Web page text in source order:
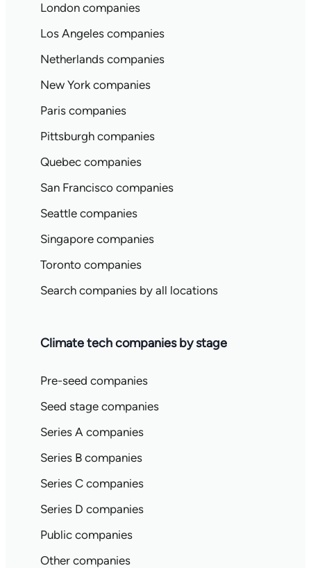
London companies
Los Angeles companies
Netherlands companies
New York companies
Paris companies
Pittsburgh companies
Quebec companies
San Francisco companies
Seattle companies
Singapore companies
Toronto companies
Search companies by all locations
Climate tech companies by stage
Pre-seed companies
Seed stage companies
Series A companies
Series B companies
Series C companies
Series D companies
Public companies
Other companies